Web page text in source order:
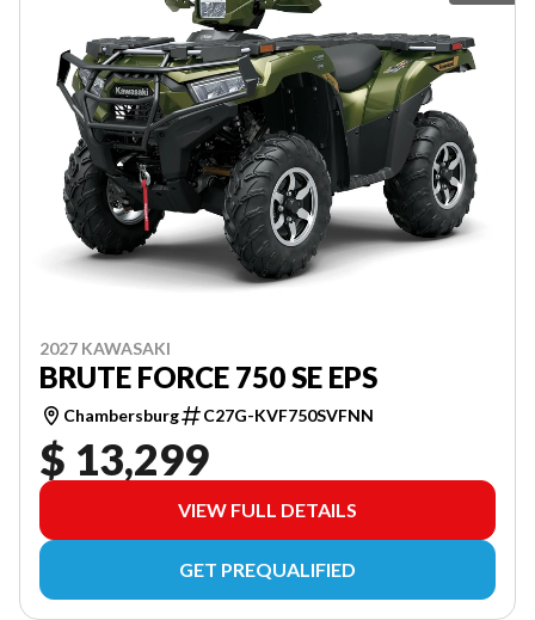
2027 KAWASAKI
BRUTE FORCE 750 SE EPS
Chambersburg C27G-KVF750SVFNN
$ 13,299
VIEW FULL DETAILS
GET PREQUALIFIED